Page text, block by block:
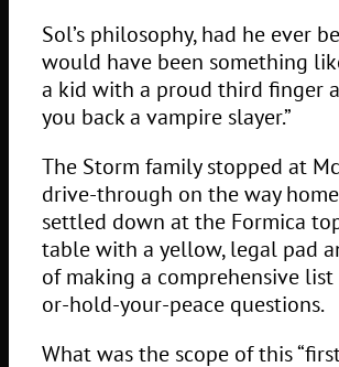
Sol’s philosophy, had he ever
would have been something
a kid with a proud third finger
you back a vampire slayer.”
The Storm family stopped at
drive-through on the way
settled down at the Formica
table with a yellow, legal pad
of making a comprehensive
or-hold-your-peace questions.
What was the scope of this